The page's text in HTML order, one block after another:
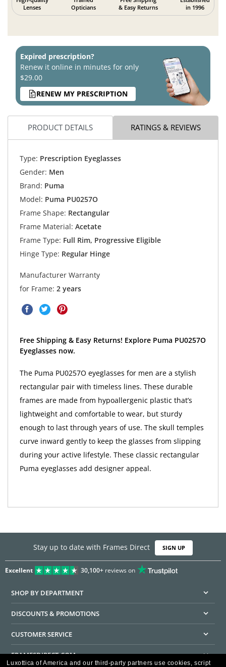
Lenses
Opticians
& Easy Returns
in 1996
Expired prescription?
Renew it online in minutes for only
$29.00
RENEW MY PRESCRIPTION
PRODUCT DETAILS RATINGS & REVIEWS
Type: Prescription Eyeglasses
Gender: Men
Brand: Puma
Model: Puma PU0257O
Frame Shape: Rectangular
Frame Material: Acetate
Frame Type: Full Rim, Progressive Eligible
Hinge Type: Regular Hinge
Manufacturer Warranty
for Frame: 2 years
Free Shipping & Easy Returns! Explore Puma PU0257O
Eyeglasses now.
The Puma PU0257O eyeglasses for men are a stylish
rectangular pair with timeless lines. These durable
frames are made from hypoallergenic plastic that’s
lightweight and comfortable to wear, but sturdy
enough to last through years of use. The skull temples
curve inward gently to keep the glasses from slipping
during your active lifestyle. These classic rectangular
Puma eyeglasses add designer appeal.
Stay up to date with Frames Direct SIGN UP
Excellent 30,100+reviews on
SHOP BY DEPARTMENT
DISCOUNTS & PROMOTIONS
CUSTOMER SERVICE
FRAMESDIRECT.COM
Luxottica of America and our third-party partners use cookies, script